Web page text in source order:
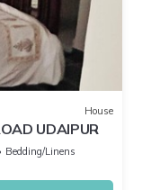
House
UDAIPUR
Bedding/Linens